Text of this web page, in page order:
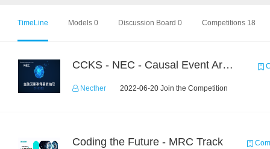
TimeLine Models 0 Discussion Board 0 Competitions 18
CCKS - NEC - Causal Event Argument Extraction in Financial Field
Necther 2022-06-20 Join the Competition
Coding the Future - MRC Track